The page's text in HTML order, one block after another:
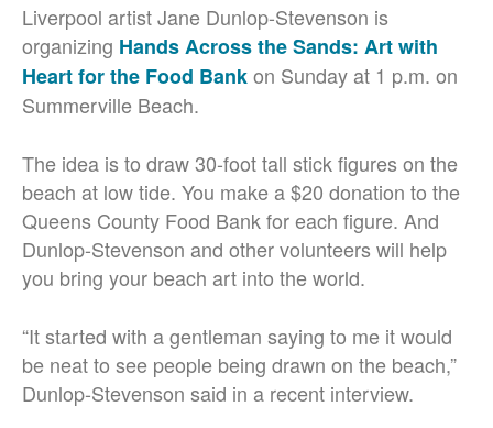
Liverpool artist Jane Dunlop-Stevenson is
organizing Hands Across the Sands: Art with
Heart for the Food Bankon Sunday at 1 p.m. on
Summerville Beach.
The idea is to draw 30-foot tall stick figures on the
beach at low tide. You make a $20 donation to the
Queens County Food Bank for each figure. And
Dunlop-Stevenson and other volunteers will help
you bring your beach art into the world.
“It started with a gentleman saying to me it would
be neat to see people being drawn on the beach,”
Dunlop-Stevenson said in a recent interview.